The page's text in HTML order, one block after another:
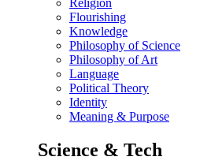
Religion
Flourishing
Knowledge
Philosophy of Science
Philosophy of Art
Language
Political Theory
Identity
Meaning & Purpose
Science & Tech